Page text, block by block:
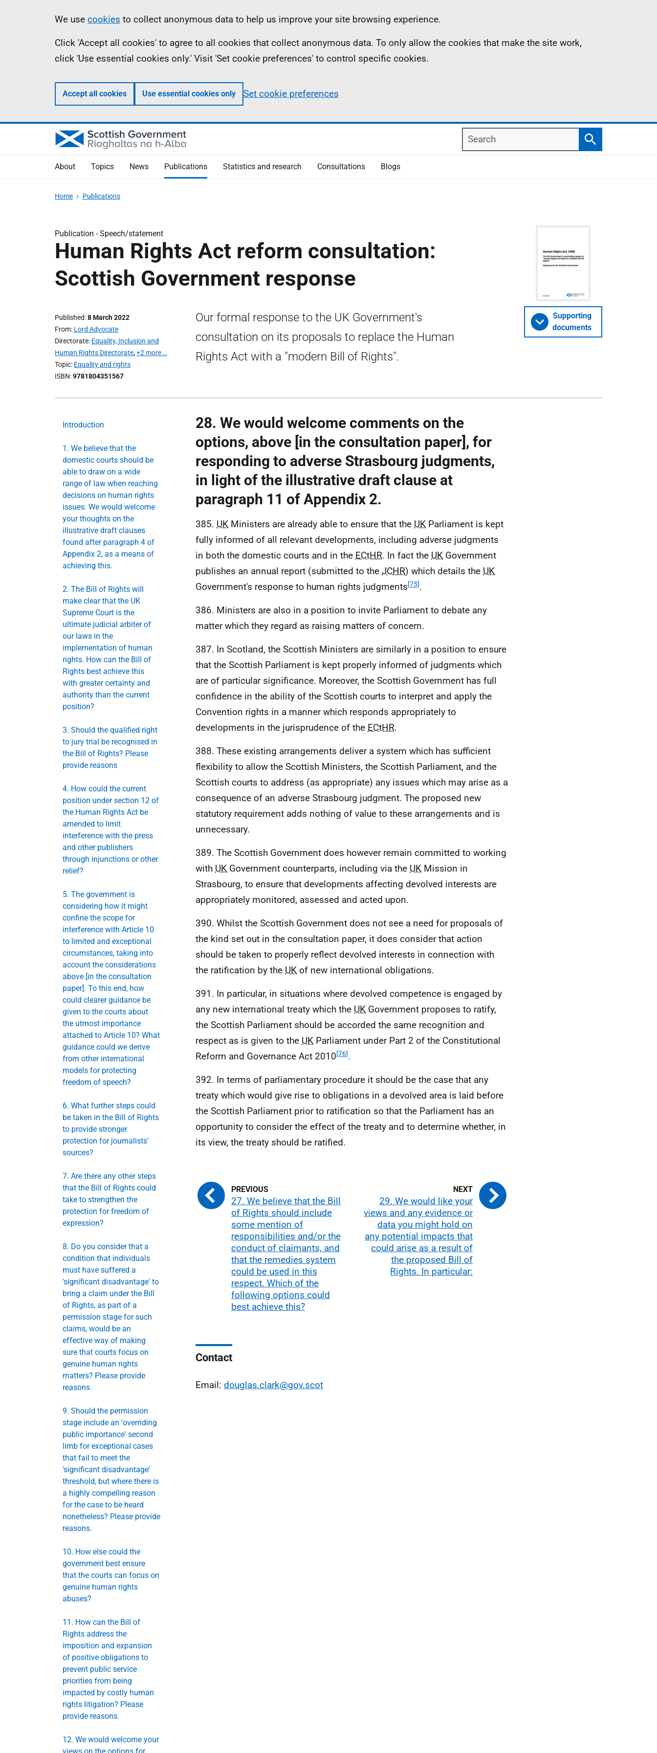
Information
We use cookies to collect anonymous data to help us improve your site browsing experience.
Click 'Accept all cookies' to agree to all cookies that collect anonymous data. To only allow the cookies that make the site work,
click 'Use essential cookies only.' Visit 'Set cookie preferences' to control specific cookies.
Accept all cookies Use essential cookies only Set cookie preferences
Search
Search
About Topics News Publications Statistics and research Consultations Blogs
Home Publications
Publication -Speech/statement
Human Rights Act reform consultation:
Scottish Government response
Published 8 March 2022
From Lord Advocate
Directorate Equality, Inclusion and
Human Rights Directorate,+2 more …
Topic Equality and rights
ISBN 9781804351567
Our formal response to the UK Government's
consultation on its proposals to replace the Human
Rights Act with a "modern Bill of Rights".
Supporting
documents
Introduction
1. We believe that the
domestic courts should be
able to draw on a wide
range of law when reaching
decisions on human rights
issues. We would welcome
your thoughts on the
illustrative draft clauses
found after paragraph 4 of
Appendix 2, as a means of
achieving this.
2. The Bill of Rights will
make clear that the UK
Supreme Court is the
ultimate judicial arbiter of
our laws in the
implementation of human
rights. How can the Bill of
Rights best achieve this
with greater certainty and
authority than the current
position?
3. Should the qualified right
to jury trial be recognised in
the Bill of Rights? Please
provide reasons
4. How could the current
position under section 12 of
the Human Rights Act be
amended to limit
interference with the press
and other publishers
through injunctions or other
relief?
5. The government is
considering how it might
confine the scope for
interference with Article 10
to limited and exceptional
circumstances, taking into
account the considerations
above [in the consultation
paper]. To this end, how
could clearer guidance be
given to the courts about
the utmost importance
attached to Article 10? What
guidance could we derive
from other international
models for protecting
freedom of speech?
6. What further steps could
be taken in the Bill of Rights
to provide stronger
protection for journalists'
sources?
7. Are there any other steps
that the Bill of Rights could
take to strengthen the
protection for freedom of
expression?
8. Do you consider that a
condition that individuals
must have suffered a
'significant disadvantage' to
bring a claim under the Bill
of Rights, as part of a
permission stage for such
claims, would be an
effective way of making
sure that courts focus on
genuine human rights
matters? Please provide
reasons.
9. Should the permission
stage include an 'overriding
public importance' second
limb for exceptional cases
that fail to meet the
'significant disadvantage'
threshold, but where there is
a highly compelling reason
for the case to be heard
nonetheless? Please provide
reasons.
10. How else could the
government best ensure
that the courts can focus on
genuine human rights
abuses?
11. How can the Bill of
Rights address the
imposition and expansion
of positive obligations to
prevent public service
priorities from being
impacted by costly human
rights litigation? Please
provide reasons.
12. We would welcome your
28. We would welcome comments on the
options, above [in the consultation paper], for
responding to adverse Strasbourg judgments,
in light of the illustrative draft clause at
paragraph 11 of Appendix 2.
385. UK Ministers are already able to ensure that the UK Parliament is kept
fully informed of all relevant developments, including adverse judgments
in both the domestic courts and in the ECtHR. In fact the UK Government
publishes an annual report (submitted to the JCHR) which details the UK
Government's response to human rights judgments[75].
386. Ministers are also in a position to invite Parliament to debate any
matter which they regard as raising matters of concern.
387. In Scotland, the Scottish Ministers are similarly in a position to ensure
that the Scottish Parliament is kept properly informed of judgments which
are of particular significance. Moreover, the Scottish Government has full
confidence in the ability of the Scottish courts to interpret and apply the
Convention rights in a manner which responds appropriately to
developments in the jurisprudence of the ECtHR.
388. These existing arrangements deliver a system which has sufficient
flexibility to allow the Scottish Ministers, the Scottish Parliament, and the
Scottish courts to address (as appropriate) any issues which may arise as a
consequence of an adverse Strasbourg judgment. The proposed new
statutory requirement adds nothing of value to these arrangements and is
unnecessary.
389. The Scottish Government does however remain committed to working
with UK Government counterparts, including via the UK Mission in
Strasbourg, to ensure that developments affecting devolved interests are
appropriately monitored, assessed and acted upon.
390. Whilst the Scottish Government does not see a need for proposals of
the kind set out in the consultation paper, it does consider that action
should be taken to properly reflect devolved interests in connection with
the ratification by the UK of new international obligations.
391. In particular, in situations where devolved competence is engaged by
any new international treaty which the UK Government proposes to ratify,
the Scottish Parliament should be accorded the same recognition and
respect as is given to the UK Parliament under Part 2 of the Constitutional
Reform and Governance Act 2010[76].
392. In terms of parliamentary procedure it should be the case that any
treaty which would give rise to obligations in a devolved area is laid before
the Scottish Parliament prior to ratification so that the Parliament has an
opportunity to consider the effect of the treaty and to determine whether, in
its view, the treaty should be ratified.
27. We believe that the Bill
of Rights should include
some mention of
responsibilities and/or the
conduct of claimants, and
that the remedies system
could be used in this
respect. Which of the
following options could
best achieve this?
29. We would like your
views and any evidence or
data you might hold on
any potential impacts that
could arise as a result of
the proposed Bill of
Rights. In particular:
Contact
Email: douglas.clark@gov.scot